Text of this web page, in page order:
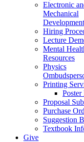
Electronic
Mechanical
Development
Hiring
Lecture
Mental
Resources
Physics
Printing
Poster
Proposal
Purchase
Suggestion
Textbook
Give